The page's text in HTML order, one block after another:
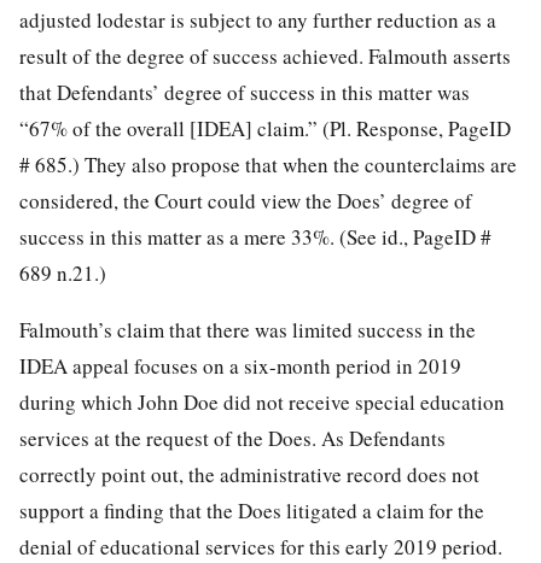
adjusted lodestar is subject to any further reduction as a
result of the degree of success achieved. Falmouth asserts
that Defendants’ degree of success in this matter was
“67% of the overall [IDEA] claim.” (Pl. Response, PageID
# 685.) They also propose that when the counterclaims are
considered, the Court could view the Does’ degree of
success in this matter as a mere 33%. (See id., PageID #
689 n.21.)
Falmouth’s claim that there was limited success in the
IDEA appeal focuses on a six-month period in 2019
during which John Doe did not receive special education
services at the request of the Does. As Defendants
correctly point out, the administrative record does not
support a finding that the Does litigated a claim for the
denial of educational services for this early 2019 period.